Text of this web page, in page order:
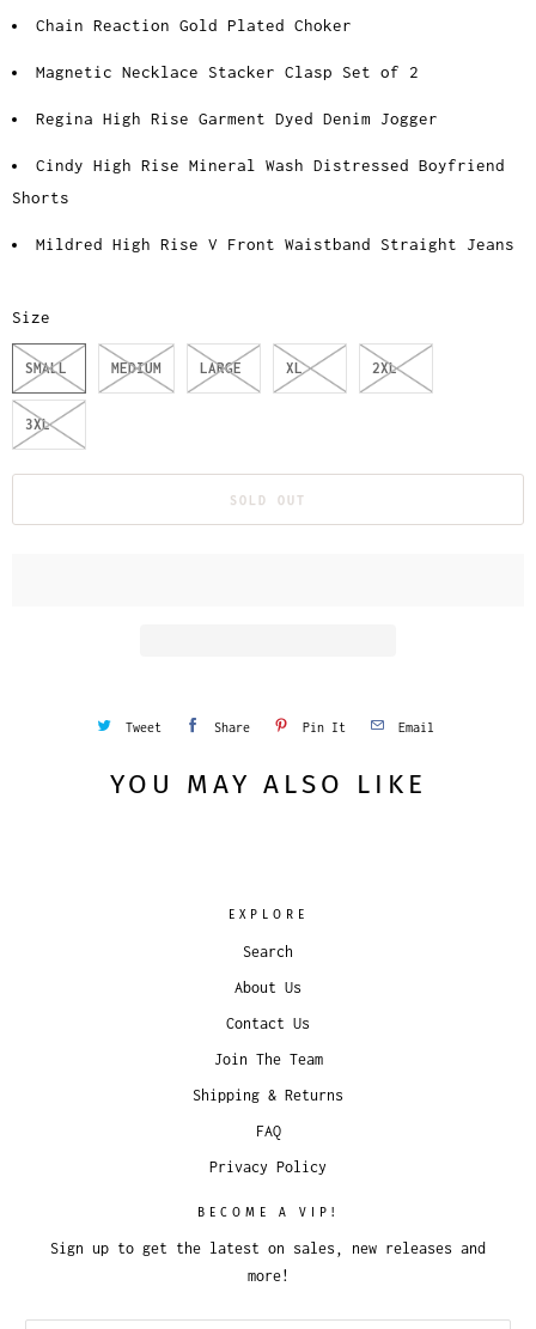
Chain Reaction Gold Plated Choker
Magnetic Necklace Stacker Clasp Set of 2
Regina High Rise Garment Dyed Denim Jogger
Cindy High Rise Mineral Wash Distressed Boyfriend
Shorts
Mildred High Rise V Front Waistband Straight Jeans
Size
SMALL MEDIUM LARGE XL 2XL
3XL
SOLD OUT
Tweet Share Pin It Email
YOU MAY ALSO LIKE
EXPLORE
Search
About Us
Contact Us
Join The Team
Shipping & Returns
FAQ
Privacy Policy
BECOME A VIP!
Sign up to get the latest on sales, new releases and
more!